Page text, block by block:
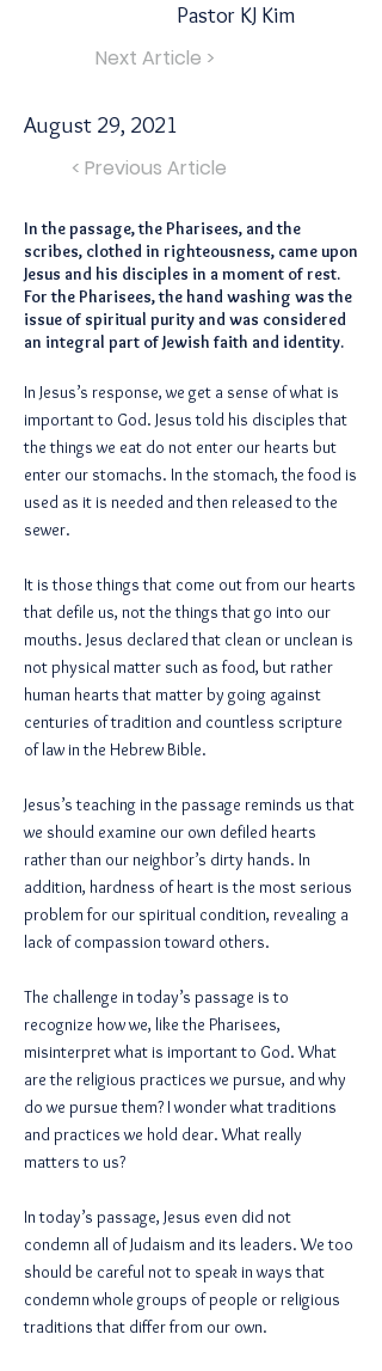
Pastor KJ Kim
Next Article >
August 29, 2021
< Previous Article
In the passage, the Pharisees, and the
scribes, clothed in righteousness, came upon
Jesus and his disciples in a moment of rest.
For the Pharisees, the hand washing was the
issue of spiritual purity and was considered
an integral part of Jewish faith and identity.
In Jesus’s response, we get a sense of what is
important to God. Jesus told his disciples that
the things we eat do not enter our hearts but
enter our stomachs. In the stomach, the food is
used as it is needed and then released to the
sewer.
It is those things that come out from our hearts
that defile us, not the things that go into our
mouths. Jesus declared that clean or unclean is
not physical matter such as food, but rather
human hearts that matter by going against
centuries of tradition and countless scripture
of law in the Hebrew Bible.
Jesus’s teaching in the passage reminds us that
we should examine our own defiled hearts
rather than our neighbor’s dirty hands. In
addition, hardness of heart is the most serious
problem for our spiritual condition, revealing a
lack of compassion toward others.
The challenge in today’s passage is to
recognize how we, like the Pharisees,
misinterpret what is important to God. What
are the religious practices we pursue, and why
do we pursue them? I wonder what traditions
and practices we hold dear. What really
matters to us?
In today’s passage, Jesus even did not
condemn all of Judaism and its leaders. We too
should be careful not to speak in ways that
condemn whole groups of people or religious
traditions that differ from our own.